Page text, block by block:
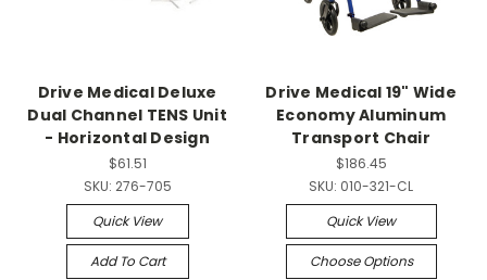
Drive Medical Deluxe
Dual Channel TENS Unit
- Horizontal Design
$61.51
SKU: 276-705
Quick View
Add To Cart
Drive Medical 19" Wide
Economy Aluminum
Transport Chair
$186.45
SKU: 010-321-CL
Quick View
Choose Options